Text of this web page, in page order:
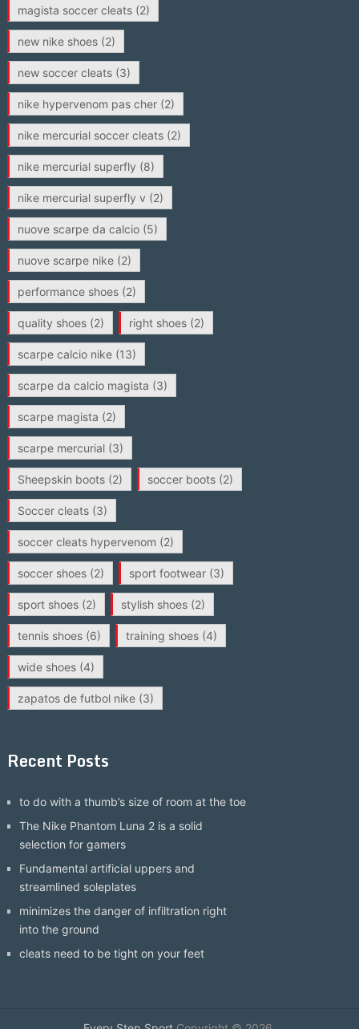
magista soccer cleats(2)
new nike shoes(2)
new soccer cleats(3)
nike hypervenom pas cher(2)
nike mercurial soccer cleats(2)
nike mercurial superfly (8)
nike mercurial superfly v (2)
nuove scarpe da calcio(5)
nuove scarpe nike(2)
performance shoes(2)
quality shoes(2) right shoes(2)
scarpe calcio nike(13)
scarpe da calcio magista (3)
scarpe magista (2)
scarpe mercurial(3)
Sheepskin boots(2) soccer boots(2)
Soccer cleats(3)
soccer cleats hypervenom (2)
soccer shoes(2) sport footwear(3)
sport shoes(2) stylish shoes(2)
tennis shoes(6) training shoes(4)
wide shoes(4)
zapatos de futbol nike(3)
Recent Posts
to do with a thumb’s size of room at the toe
The Nike Phantom Luna 2 is a solid
selection for gamers
Fundamental artificial uppers and
streamlined soleplates
minimizes the danger of infiltration right
into the ground
cleats need to be tight on your feet